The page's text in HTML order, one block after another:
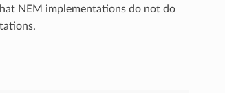
NEM implementations do not do